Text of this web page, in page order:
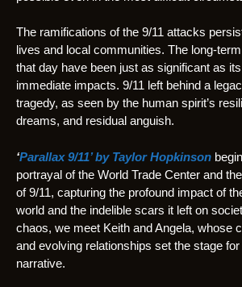
The ramifications of the 9/11 attacks
lives and local communities. The long-
that day have been just as significant as
immediate impacts. 9/11 left behind a
tragedy, as seen by the human spirit’s
dreams, and residual anguish.
‘Parallax 9/11’ by Taylor Hopkinson
portrayal of the World Trade Center and
of 9/11, capturing the profound impact of
world and the indelible scars it left on
chaos, we meet Keith and Angela, whose
and evolving relationships set the stage
narrative.